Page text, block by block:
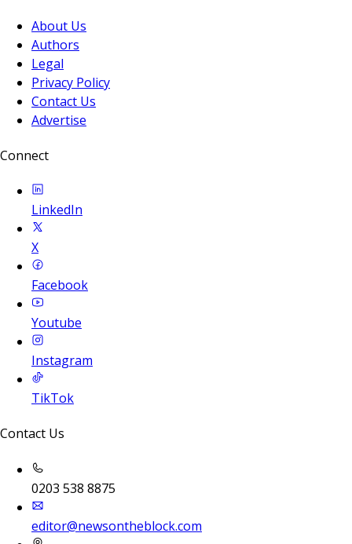
About Us
Authors
Legal
Privacy Policy
Contact Us
Advertise
Connect
LinkedIn
X
Facebook
Youtube
Instagram
TikTok
Contact Us
0203 538 8875
editor@newsontheblock.com